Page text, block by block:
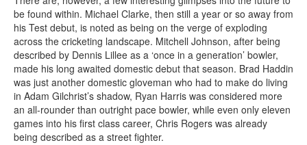
be found within. Michael Clarke, then still a year or so away from
his Test debut, is noted as being on the verge of exploding
across the cricketing landscape. Mitchell Johnson, after being
described by Dennis Lillee as a ‘once in a generation’ bowler,
made his long awaited domestic debut that season. Brad Haddin
was just another domestic gloveman who had to make do living
in Adam Gilchrist’s shadow, Ryan Harris was considered more
an all-rounder than outright pace bowler, while even only eleven
games into his first class career, Chris Rogers was already
being described as a street fighter.